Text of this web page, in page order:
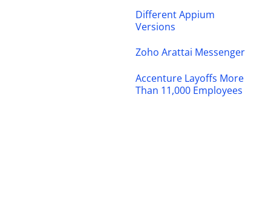
Different Appium
Versions
Zoho Arattai Messenger
Accenture Layoffs More
Than 11,000 Employees